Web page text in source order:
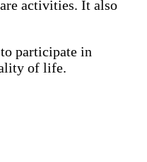
activities. It also
participate in
of life.